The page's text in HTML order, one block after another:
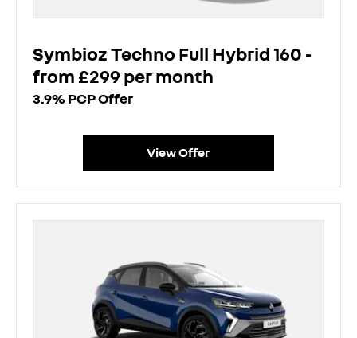
Symbioz Techno Full Hybrid 160 -
from £299 per month
3.9% PCP Offer
View Offer